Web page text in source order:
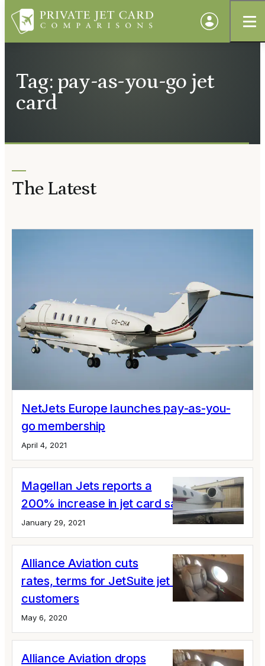
Tag: pay-as-you-go jet
card
The Latest
NetJets Europe launches pay-as-you-
go membership
April 4, 2021
Magellan Jets reports a
200% increase in jet card sales
January 29, 2021
Alliance Aviation cuts
rates, terms for JetSuite jet card
customers
May 6, 2020
Alliance Aviation drops